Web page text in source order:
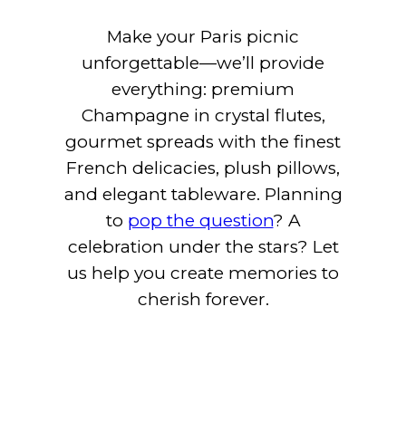
Make your Paris picnic
unforgettable—we’ll provide
everything: premium
Champagne in crystal flutes,
gourmet spreads with the finest
French delicacies, plush pillows,
and elegant tableware. Planning
to pop the question? A
celebration under the stars? Let
us help you create memories to
cherish forever.